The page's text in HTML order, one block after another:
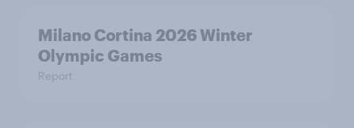
Milano Cortina​ 2026 Winter
Olympic Games​
Report